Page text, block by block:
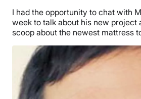
I had the opportunity to chat with
week to talk about his new project
scoop about the newest mattress